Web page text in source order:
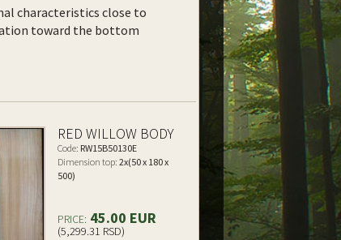
characteristics close to
toward the bottom
RED WILLOW BODY
Code: RW15B50130E
Dimension top: 2x(50 x 180 x
500)
PRICE: 45.00 EUR
(5,299.31 RSD)